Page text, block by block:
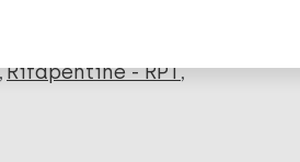
Rifapentine - RPT